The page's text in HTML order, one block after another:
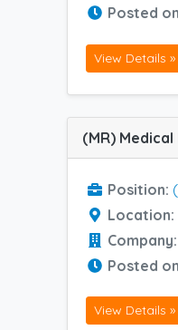
Posted
View Details »
Position:
Location:
Company:
Posted
View Details »